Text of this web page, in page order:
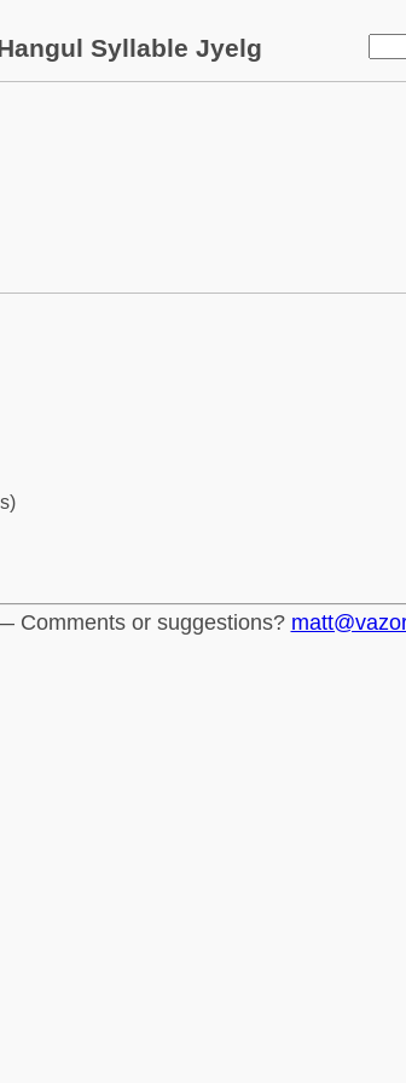
Syllable Jyelg
Comments or suggestions?